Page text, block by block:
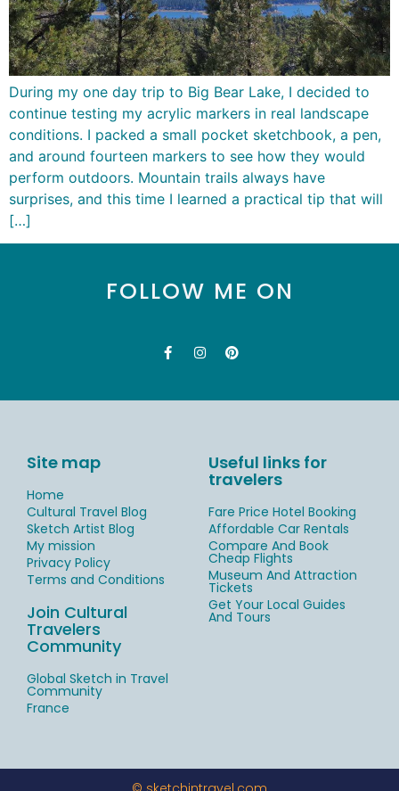
During my one day trip to Big Bear Lake, I decided to
continue testing my acrylic markers in real landscape
conditions. I packed a small pocket sketchbook, a pen,
and around fourteen markers to see how they would
perform outdoors. Mountain trails always have
surprises, and this time I learned a practical tip that will
[…]
FOLLOW ME ON
Site map
Home
Cultural Travel Blog
Sketch Artist Blog
My mission
Privacy Policy
Terms and Conditions
Join Cultural
Travelers
Community
Global Sketch in Travel
Community
France
Useful links for
travelers
Fare Price Hotel Booking
Affordable Car Rentals
Compare And Book
Cheap Flights
Museum And Attraction
Tickets
Get Your Local Guides
And Tours